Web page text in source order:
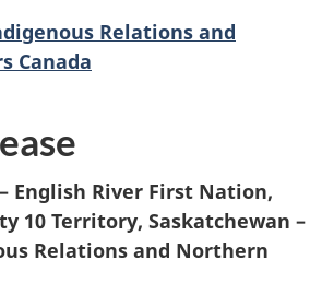
Relations and
Canada
English River First Nation,
10 Territory, Saskatchewan –
Relations and Northern